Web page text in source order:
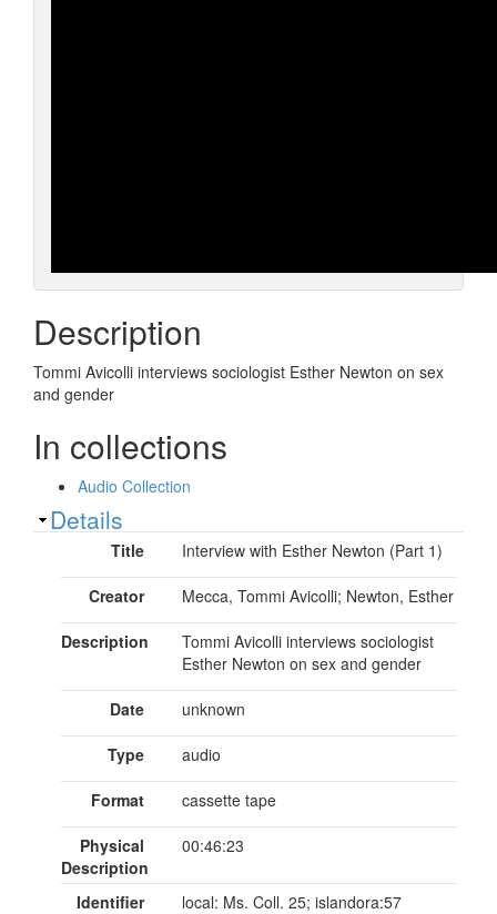
Description
Tommi Avicolli interviews sociologist Esther Newton on sex
and gender
In collections
Audio Collection
Show
Details
Title Interview with Esther Newton (Part 1)
Creator Mecca, Tommi Avicolli; Newton, Esther
Description
Tommi Avicolli interviews sociologist
Esther Newton on sex and gender
Date unknown
Type audio
Format cassette tape
Physical
Description
00:46:23
Identifier local: Ms. Coll. 25; islandora:57